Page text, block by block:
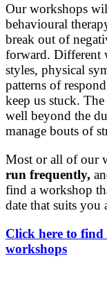
Our workshops
behavioural
break out of
forward. Different
styles, physical
patterns of
keep us stuck.
well beyond the
manage bouts of
Most or all of our
run frequently,
find a workshop
date that suits you
Click here to
workshops